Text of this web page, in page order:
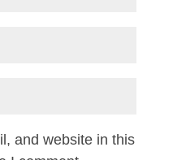
and website in this